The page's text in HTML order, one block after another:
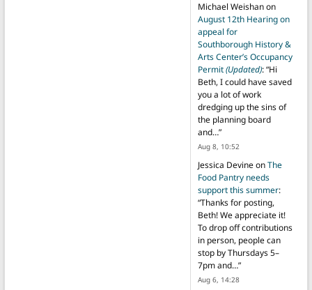
Michael Weishanon
August 12th Hearing on
appeal for
Southborough History &
Arts Center’s Occupancy
Permit(Updated): “Hi
Beth, I could have saved
you a lot of work
dredging up the sins of
the planning board
and…”
Aug 8, 10:52
Jessica DevineonThe
Food Pantry needs
support this summer:
“Thanks for posting,
Beth! We appreciate it!
To drop off contributions
in person, people can
stop by Thursdays 5–
7pm and…”
Aug 6, 14:28